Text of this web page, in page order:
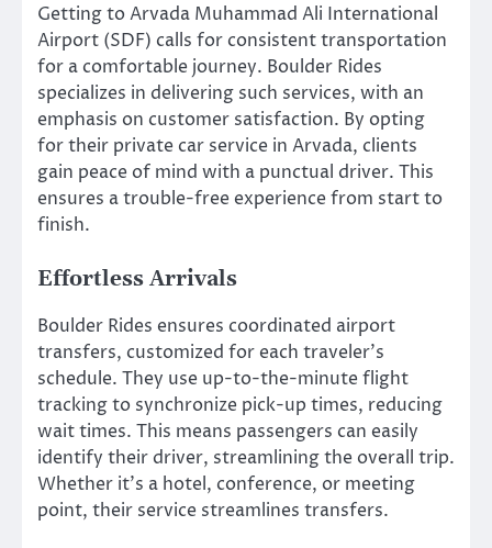
Getting to Arvada Muhammad Ali International
Airport (SDF) calls for consistent transportation
for a comfortable journey. Boulder Rides
specializes in delivering such services, with an
emphasis on customer satisfaction. By opting
for their private car service in Arvada, clients
gain peace of mind with a punctual driver. This
ensures a trouble-free experience from start to
finish.
Effortless Arrivals
Boulder Rides ensures coordinated airport
transfers, customized for each traveler’s
schedule. They use up-to-the-minute flight
tracking to synchronize pick-up times, reducing
wait times. This means passengers can easily
identify their driver, streamlining the overall trip.
Whether it’s a hotel, conference, or meeting
point, their service streamlines transfers.